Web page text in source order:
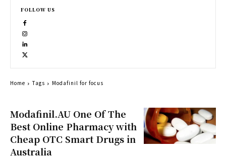
Modafinil.AU One Of The
Best Online Pharmacy with
Cheap OTC Smart Drugs in
Australia
FOLLOW US
Home Tags Modafinil for focus